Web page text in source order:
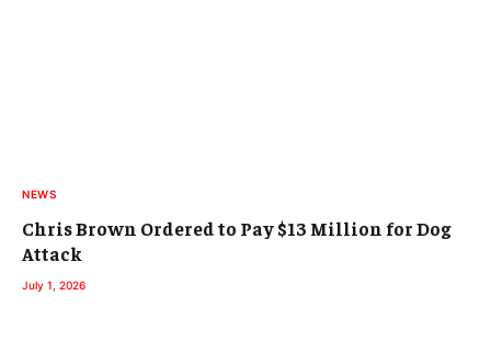
NEWS
Chris Brown Ordered to Pay $13 Million for Dog
Attack
July 1, 2026